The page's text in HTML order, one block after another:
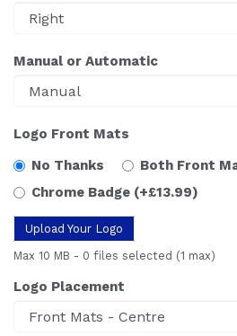
Manual or Automatic
Logo Front Mats
No Thanks
Both Front
Chrome Badge (+£13.99)
Upload Your Logo
Max 10 MB - 0 files selected (1 max)
Logo Placement